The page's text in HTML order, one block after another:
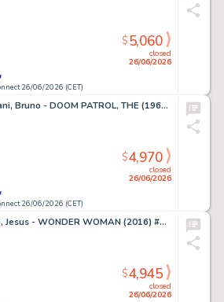
26/06/2026 (CET)
closed
26/06/2026
$5,060
Premiani, Bruno - DOOM PATROL, THE (1964) #119 Interior Page
26/06/2026 (CET)
closed
26/06/2026
$4,970
Merino, Jesus - WONDER WOMAN (2016) #78 Cover
closed
26/06/2026
$4,945